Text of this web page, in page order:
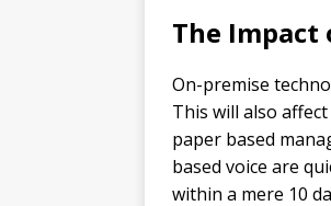
The
On-premise
This will also
paper based
based voice are
within a mere 10